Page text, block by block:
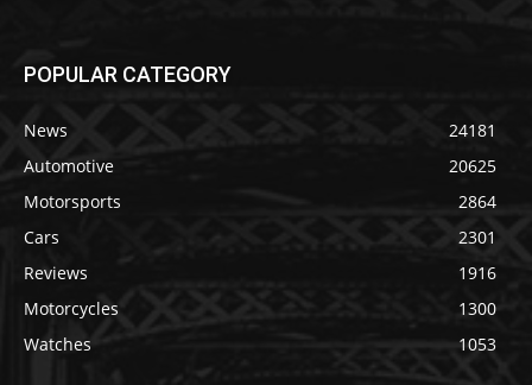
POPULAR CATEGORY
News
24181
Automotive
20625
Motorsports
2864
Cars
2301
Reviews
1916
Motorcycles
1300
Watches
1053